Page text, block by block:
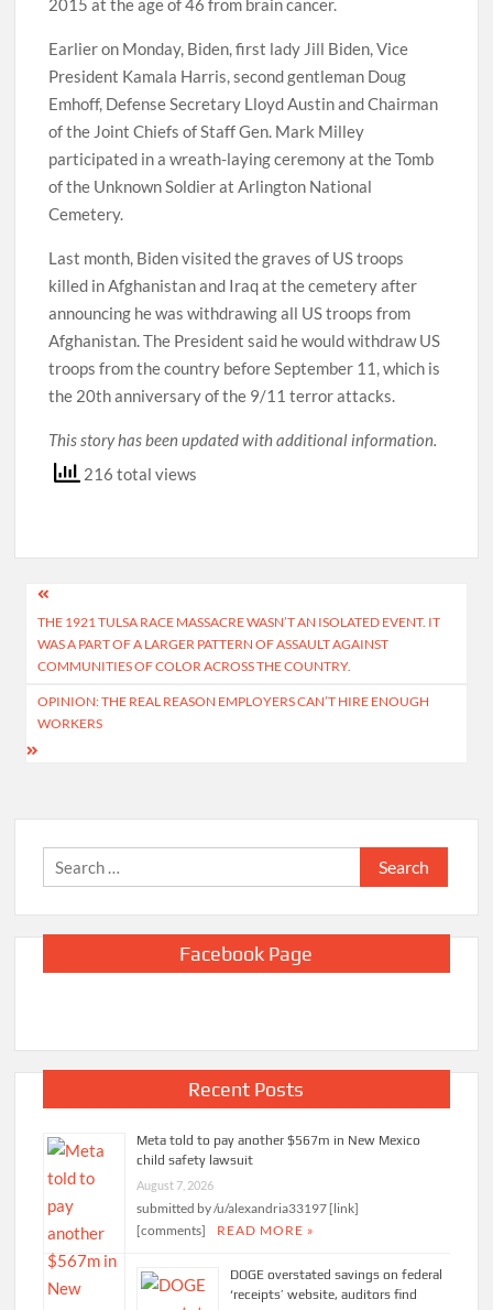
2015 at the age of 46 from brain cancer.
Earlier on Monday, Biden, first lady Jill Biden, Vice
President Kamala Harris, second gentleman Doug
Emhoff, Defense Secretary Lloyd Austin and Chairman
of the Joint Chiefs of Staff Gen. Mark Milley
participated in a wreath-laying ceremony at the Tomb
of the Unknown Soldier at Arlington National
Cemetery.
Last month, Biden visited the graves of US troops
killed in Afghanistan and Iraq at the cemetery after
announcing he was withdrawing all US troops from
Afghanistan. The President said he would withdraw US
troops from the country before September 11, which is
the 20th anniversary of the 9/11 terror attacks.
This story has been updated with additional information.
216 total views
Post
navigation
THE 1921 TULSA RACE MASSACRE WASN’T AN ISOLATED EVENT. IT
WAS A PART OF A LARGER PATTERN OF ASSAULT AGAINST
COMMUNITIES OF COLOR ACROSS THE COUNTRY.
OPINION: THE REAL REASON EMPLOYERS CAN’T HIRE ENOUGH
WORKERS
Search
for:
Facebook Page
Recent Posts
Meta told to pay another $567m in New Mexico
child safety lawsuit
August 7, 2026
submitted by /u/alexandria33197 [link]
[comments]
READ MORE »
DOGE overstated savings on federal
‘receipts’ website, auditors find